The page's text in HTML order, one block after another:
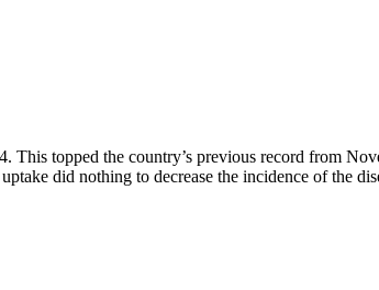
topped the country’s previous record from
did nothing to decrease the incidence of the